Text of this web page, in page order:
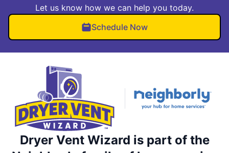
Let us know how we can help you today.
Schedule Now
Dryer Vent Wizard is part of the